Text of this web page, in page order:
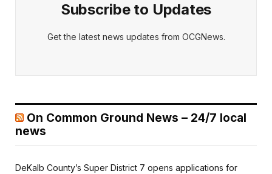
Subscribe to Updates
Get the latest news updates from OCGNews.
On Common Ground News – 24/7 local
news
DeKalb County’s Super District 7 opens applications for